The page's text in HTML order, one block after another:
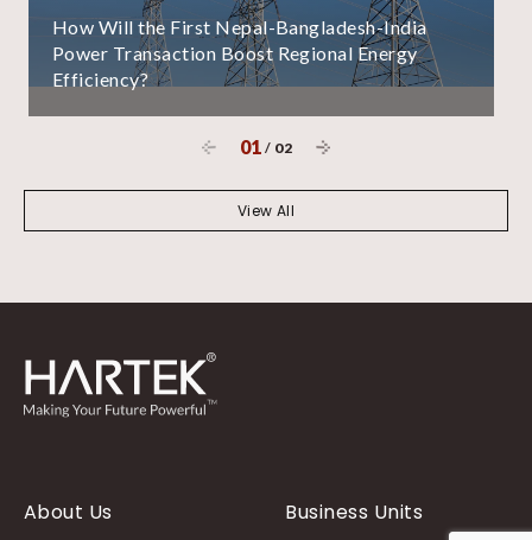
How Will the First Nepal-Bangladesh-India
Power Transaction Boost Regional Energy
Efficiency?
01 / 02
View All
About Us
Business Units